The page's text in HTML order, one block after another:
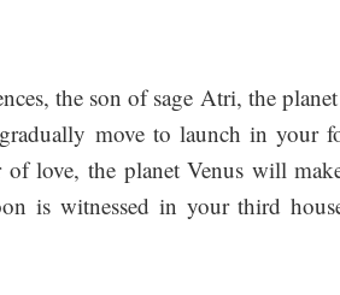
the son of sage Atri, the
move to launch in your
love, the planet Venus will
is witnessed in your third